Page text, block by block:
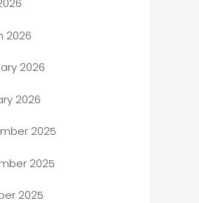
Company
Services
2026
2026
2026
2025
2025
2025